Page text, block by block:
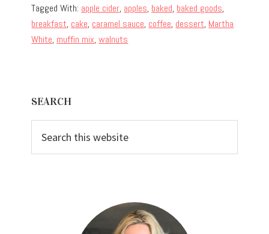
Tagged With: apple cider, apples, baked, baked goods,
breakfast, cake, caramel sauce, coffee, dessert, Martha
White, muffin mix,walnuts
Sidebar
SEARCH
this